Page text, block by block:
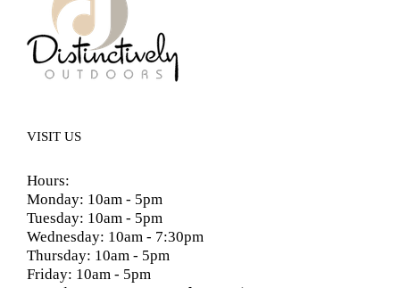
VISIT US
Hours:
Monday: 10am - 5pm
Tuesday: 10am - 5pm
Wednesday: 10am - 7:30pm
Thursday: 10am - 5pm
Friday: 10am - 5pm